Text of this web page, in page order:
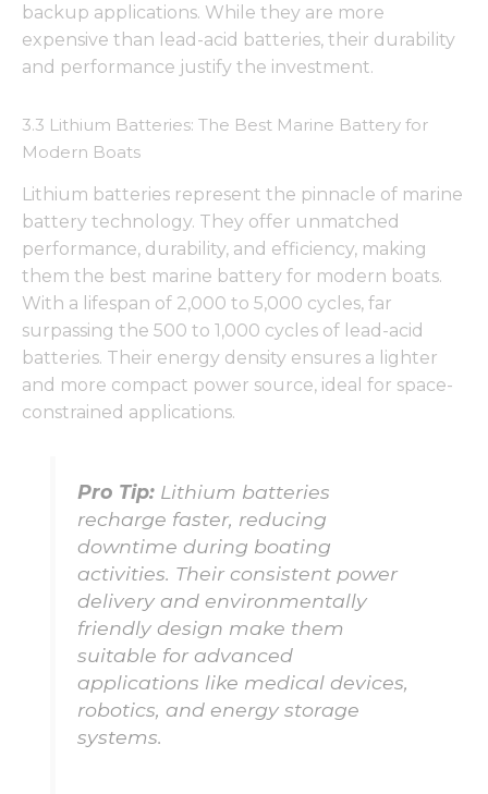
backup applications. While they are more
expensive than lead-acid batteries, their durability
and performance justify the investment.
3.3 Lithium Batteries: The Best Marine Battery for
Modern Boats
Lithium batteries represent the pinnacle of marine
battery technology. They offer unmatched
performance, durability, and efficiency, making
them the best marine battery for modern boats.
With a lifespan of 2,000 to 5,000 cycles, far
surpassing the 500 to 1,000 cycles of lead-acid
batteries. Their energy density ensures a lighter
and more compact power source, ideal for space-
constrained applications.
Pro Tip: Lithium batteries
recharge faster, reducing
downtime during boating
activities. Their consistent power
delivery and environmentally
friendly design make them
suitable for advanced
applications like medical devices,
robotics, and energy storage
systems.